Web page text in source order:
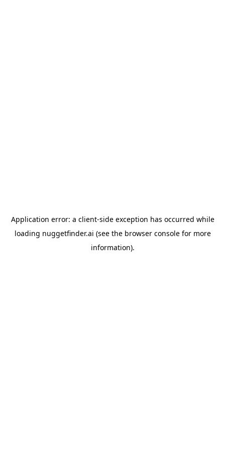
Application error: a client-side exception has occurred while
loading nuggetfinder.ai (see the browser consolefor more
information).